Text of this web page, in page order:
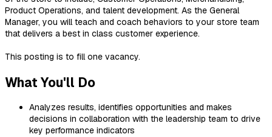
Product Operations, and talent development. As the General
Manager, you will teach and coach behaviors to your store team
that delivers a best in class customer experience.
This posting is to fill one vacancy.
What You'll Do
Analyzes results, identifies opportunities and makes
decisions in collaboration with the leadership team to drive
key performance indicators